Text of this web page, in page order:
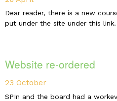
Dear reader, there is a new
put under the site under this link.
Website re-ordered
23 October
SPIn and the board had a